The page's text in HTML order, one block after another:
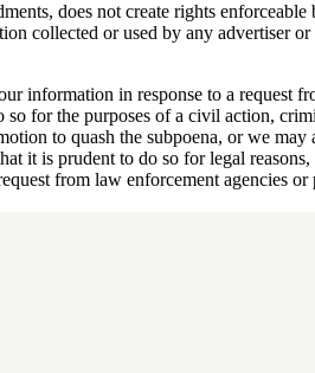
does not create rights
collected or used by any advertiser
information in response to a request
for the purposes of a civil action,
to quash the subpoena, or we
it is prudent to do so for legal
from law enforcement agencies